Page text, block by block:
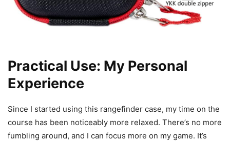
Practical Use: My Personal
Experience
Since I started using this rangefinder case, my time on the
course has been noticeably more relaxed. There’s no more
fumbling around, and I can focus more on my game. It’s